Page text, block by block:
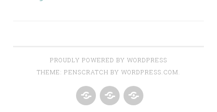
PROUDLY POWERED BY WORDPRESS
THEME: PENSCRATCH BY WORDPRESS.COM.